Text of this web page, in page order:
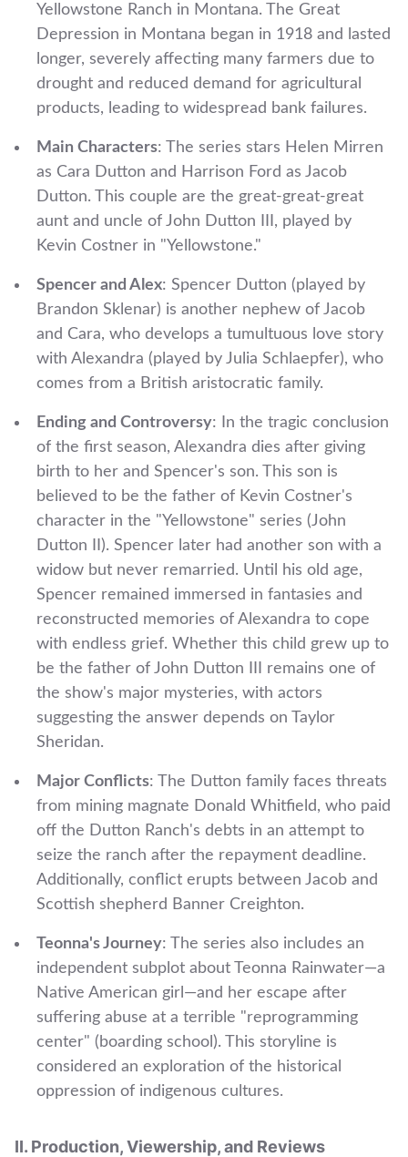
Yellowstone Ranch in Montana. The Great
Depression in Montana began in 1918 and lasted
longer, severely affecting many farmers due to
drought and reduced demand for agricultural
products, leading to widespread bank failures.
Main Characters: The series stars Helen Mirren
as Cara Dutton and Harrison Ford as Jacob
Dutton. This couple are the great-great-great
aunt and uncle of John Dutton III, played by
Kevin Costner in "Yellowstone."
Spencer and Alex: Spencer Dutton (played by
Brandon Sklenar) is another nephew of Jacob
and Cara, who develops a tumultuous love story
with Alexandra (played by Julia Schlaepfer), who
comes from a British aristocratic family.
Ending and Controversy: In the tragic conclusion
of the first season, Alexandra dies after giving
birth to her and Spencer's son. This son is
believed to be the father of Kevin Costner's
character in the "Yellowstone" series (John
Dutton II). Spencer later had another son with a
widow but never remarried. Until his old age,
Spencer remained immersed in fantasies and
reconstructed memories of Alexandra to cope
with endless grief. Whether this child grew up to
be the father of John Dutton III remains one of
the show's major mysteries, with actors
suggesting the answer depends on Taylor
Sheridan.
Major Conflicts: The Dutton family faces threats
from mining magnate Donald Whitfield, who paid
off the Dutton Ranch's debts in an attempt to
seize the ranch after the repayment deadline.
Additionally, conflict erupts between Jacob and
Scottish shepherd Banner Creighton.
Teonna's Journey: The series also includes an
independent subplot about Teonna Rainwater—a
Native American girl—and her escape after
suffering abuse at a terrible "reprogramming
center" (boarding school). This storyline is
considered an exploration of the historical
oppression of indigenous cultures.
II. Production, Viewership, and Reviews